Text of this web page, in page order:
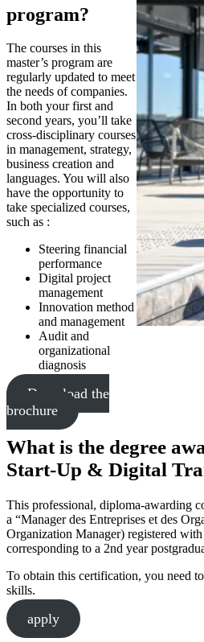
program?
The courses in this
master’s program are
regularly updated to meet
the needs of companies.
In both your first and
second years, you’ll take
cross-disciplinary courses
in management, strategy,
business creation and
languages. You will also
have the opportunity to
take specialized courses,
such as :
Steering financial
performance
Digital project
management
Innovation method
and management
Audit and
organizational
diagnosis
Download the
brochure
What is the degree
Start-Up & Digital
This professional, diploma-awarding
a “Manager des Entreprises et des
Organization Manager) registered
corresponding to a 2nd year
To obtain this certification, you need
skills.
apply